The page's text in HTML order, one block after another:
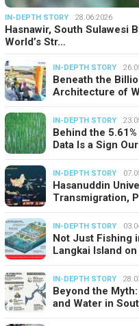
IN-DEPTH STORY 28.06.2026
Hasnawir, South Sulawesi
World’s Str…
IN-DEPTH STORY
Beneath the
Architecture of
IN-DEPTH STORY
Behind the
Data Is a Sign
IN-DEPTH STORY
Hasanuddin
Transmigration,
IN-DEPTH STORY
Not Just Fishing
Langkai Island
IN-DEPTH STORY
Beyond the
and Water in